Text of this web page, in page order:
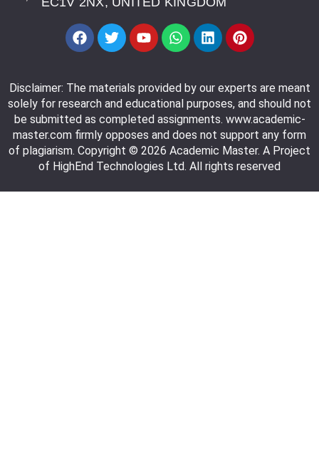
Disclaimer: The materials provided by our experts are meant
solely for research and educational purposes, and should not
be submitted as completed assignments. www.academic-
master.com firmly opposes and does not support any form
of plagiarism. Copyright © 2026 Academic Master. A Project
of HighEnd Technologies Ltd. All rights reserved